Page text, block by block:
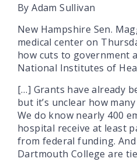
By Adam Sullivan
New Hampshire Sen.
medical center on
how cuts to government
National Institutes of
[…] Grants have already
but it’s unclear how
We do know nearly 400
hospital receive at least
from federal funding.
Dartmouth College are